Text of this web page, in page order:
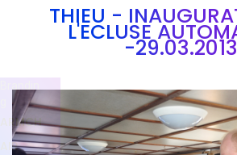
THIEU -
L'ECLUSE
-29.03.2013
Branding
ARMCHAIR
ARMCH
AIR